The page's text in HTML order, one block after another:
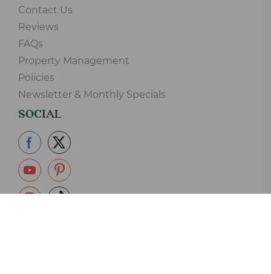
Contact Us
Reviews
FAQs
Property Management
Policies
Newsletter & Monthly Specials
SOCIAL